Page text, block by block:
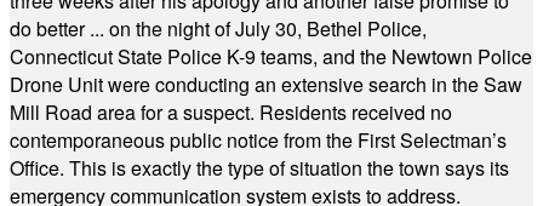
do better ... on the night of July 30, Bethel Police,
Connecticut State Police K-9 teams, and the Newtown Police
Drone Unit were conducting an extensive search in the Saw
Mill Road area for a suspect. Residents received no
contemporaneous public notice from the First Selectman’s
Office. This is exactly the type of situation the town says its
emergency communication system exists to address.